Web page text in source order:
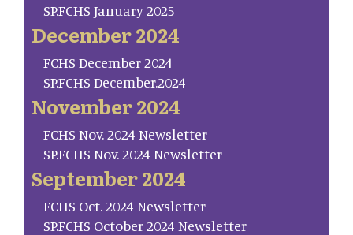
SP.FCHS January 2025
December 2024
FCHS December 2024
SP.FCHS December.2024
November 2024
FCHS Nov. 2024 Newsletter
SP.FCHS Nov. 2024 Newsletter
September 2024
FCHS Oct. 2024 Newsletter
SP.FCHS October 2024 Newsletter